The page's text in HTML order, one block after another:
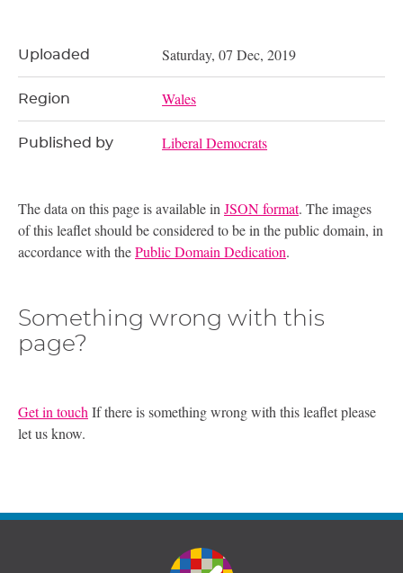
Uploaded Saturday, 07 Dec, 2019
Region Wales
Published by Liberal Democrats
The data on this page is available in JSON format. The images
of this leaflet should be considered to be in the public domain, in
accordance with thePublic Domain Dedication.
Something wrong with this
page?
Get in touch If there is something wrong with this leaflet please
let us know.